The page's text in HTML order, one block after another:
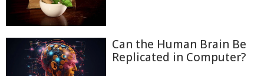
Can the Human Brain Be
Replicated in Computer?